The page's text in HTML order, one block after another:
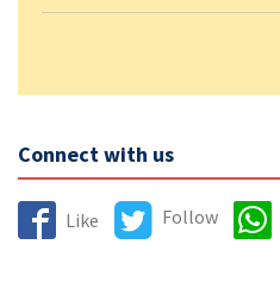
Connect with us
Like Follow